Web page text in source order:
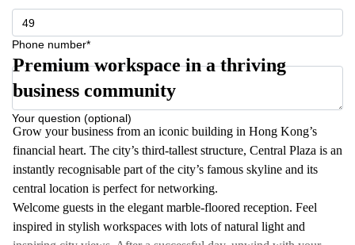
Phone number*
Your question (optional)
Premium workspace in a thriving
business community
Grow your business from an iconic building in Hong Kong’s
financial heart. The city’s third-tallest structure, Central Plaza is an
instantly recognisable part of the city’s famous skyline and its
central location is perfect for networking.
Welcome guests in the elegant marble-floored reception. Feel
inspired in stylish workspaces with lots of natural light and